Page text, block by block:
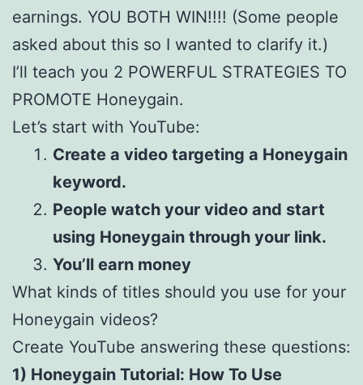
earnings. YOU BOTH WIN!!!! (Some people
asked about this so I wanted to clarify it.)
I’ll teach you 2 POWERFUL STRATEGIES TO
PROMOTE Honeygain.
Let’s start with YouTube:
Create a video targeting a Honeygain
keyword.
People watch your video and start
using Honeygain through your link.
You’ll earn money
What kinds of titles should you use for your
Honeygain videos?
Create YouTube answering these questions:
1) Honeygain Tutorial: How To Use